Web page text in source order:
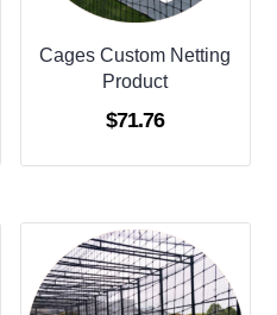
Cages Custom Netting
Product
$71.76